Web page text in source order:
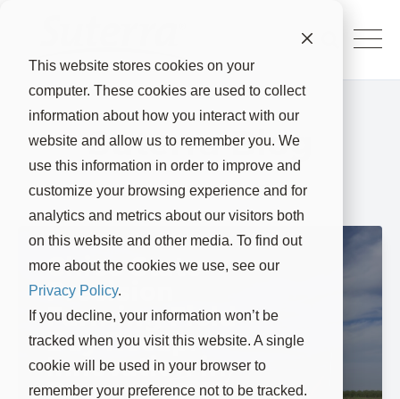
This website stores cookies on your
computer. These cookies are used to collect
information about how you interact with our
website and allow us to remember you. We
use this information in order to improve and
customize your browsing experience and for
analytics and metrics about our visitors both
on this website and other media. To find out
more about the cookies we use, see our
Privacy Policy.
If you decline, your information won’t be
tracked when you visit this website. A single
cookie will be used in your browser to
remember your preference not to be tracked.
Suterra Blog
Chico State
Precision
Farming Field
Day Recap:
Innovation in
Regenerative